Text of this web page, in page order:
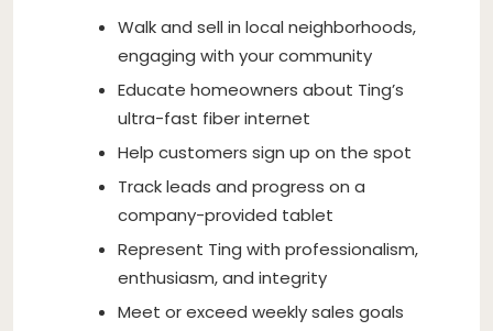
Walk and sell in local neighborhoods,
engaging with your community
Educate homeowners about Ting’s
ultra-fast fiber internet
Help customers sign up on the spot
Track leads and progress on a
company-provided tablet
Represent Ting with professionalism,
enthusiasm, and integrity
Meet or exceed weekly sales goals